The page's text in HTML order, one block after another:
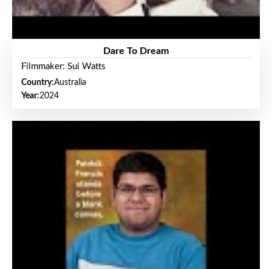
Dare To Dream
Filmmaker: Sui Watts
Country:Australia
Year:2024